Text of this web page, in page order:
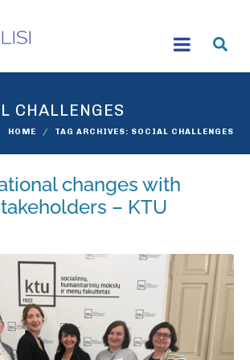
CHALLENGES
HOME TAG ARCHIVES: SOCIAL CHALLENGES
changes with
– KTU